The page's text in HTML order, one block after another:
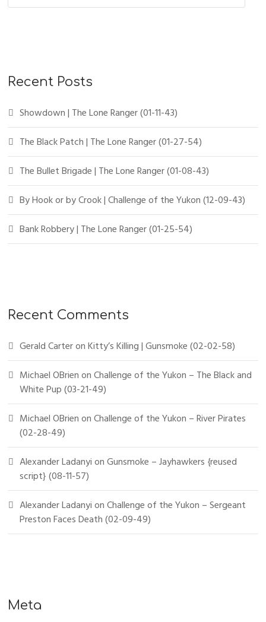
Recent Posts
Showdown | The Lone Ranger (01-11-43)
The Black Patch | The Lone Ranger (01-27-54)
The Bullet Brigade | The Lone Ranger (01-08-43)
By Hook or by Crook | Challenge of the Yukon (12-09-43)
Bank Robbery | The Lone Ranger (01-25-54)
Recent Comments
Gerald CarteronKitty’s Killing | Gunsmoke (02-02-58)
Michael OBrienonChallenge of the Yukon – The Black and
White Pup (03-21-49)
Michael OBrienonChallenge of the Yukon – River Pirates
(02-28-49)
Alexander LadanyionGunsmoke – Jayhawkers {reused
script} (08-11-57)
Alexander LadanyionChallenge of the Yukon – Sergeant
Preston Faces Death (02-09-49)
Meta